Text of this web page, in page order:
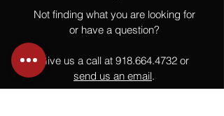
Not finding what you are looking for
or have a question?
Give us a call at 918.664.4732 or
send us an email.